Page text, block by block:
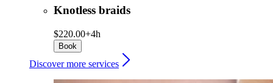
Knotless braids
$220.00+4h
Book
Discover more services